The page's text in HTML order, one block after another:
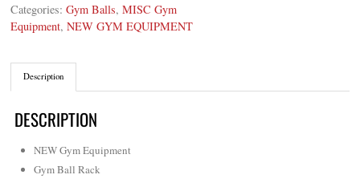
Categories:Gym Balls,MISC Gym
Equipment,NEW GYM EQUIPMENT
Description
DESCRIPTION
NEW Gym Equipment
Gym Ball Rack